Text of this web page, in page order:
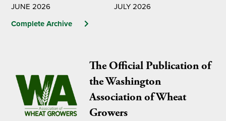
JUNE 2026
JULY 2026
Complete Archive
The Official Publication of
the Washington
Association of Wheat
Growers